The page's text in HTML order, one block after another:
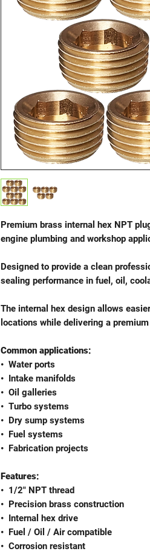
Premium brass internal hex NPT
engine plumbing and workshop
Designed to provide a clean
sealing performance in fuel, oil,
The internal hex design allows
locations while delivering a
Common applications:
•⁠ ⁠Water ports
•⁠ ⁠Intake manifolds
•⁠ ⁠Oil galleries
•⁠ ⁠Turbo systems
•⁠ ⁠Dry sump systems
•⁠ ⁠Fuel systems
•⁠ ⁠Fabrication projects
Features:
•⁠ ⁠1/2" NPT thread
•⁠ ⁠Precision brass construction
•⁠ ⁠Internal hex drive
•⁠ ⁠Fuel / Oil / Air compatible
•⁠ ⁠Corrosion resistant